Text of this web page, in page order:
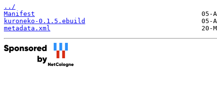
../
Manifest
kuroneko-0.1.5.ebuild
metadata.xml